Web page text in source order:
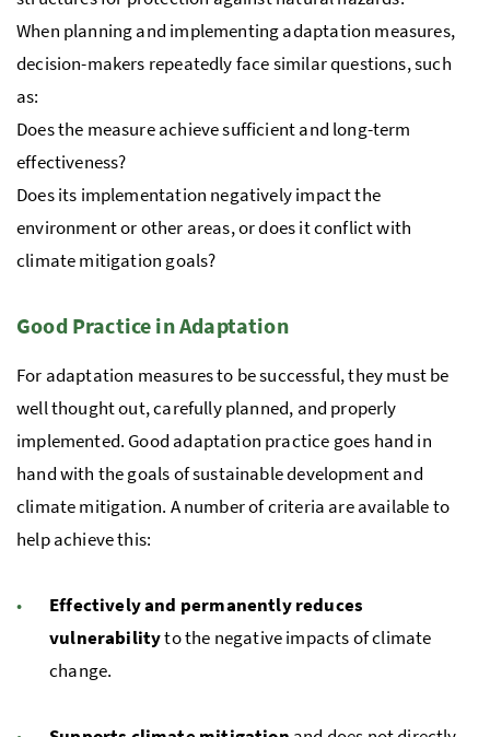
When planning and implementing adaptation measures,
decision-makers repeatedly face similar questions, such
as:
Does the measure achieve sufficient and long-term
effectiveness?
Does its implementation negatively impact the
environment or other areas, or does it conflict with
climate mitigation goals?
Good Practice in Adaptation
For adaptation measures to be successful, they must be
well thought out, carefully planned, and properly
implemented. Good adaptation practice goes hand in
hand with the goals of sustainable development and
climate mitigation. A number of criteria are available to
help achieve this:
Effectively and permanently reduces
vulnerabilityto the negative impacts of climate
change.